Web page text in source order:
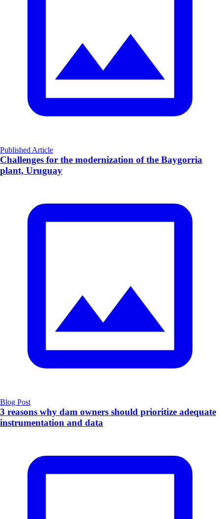
Published Article
Challenges for the modernization of the Baygorria
plant, Uruguay
Blog Post
3 reasons why dam owners should prioritize adequate
instrumentation and data